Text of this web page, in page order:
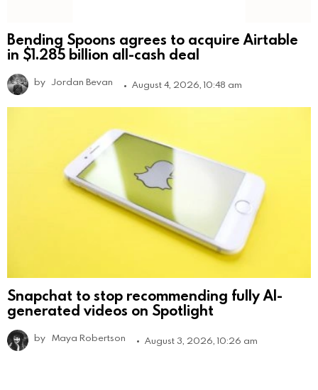
Bending Spoons agrees to acquire Airtable
in $1.285 billion all-cash deal
by Jordan Bevan August 4, 2026, 10:48 am
Snapchat to stop recommending fully AI-
generated videos on Spotlight
by Maya Robertson August 3, 2026, 10:26 am